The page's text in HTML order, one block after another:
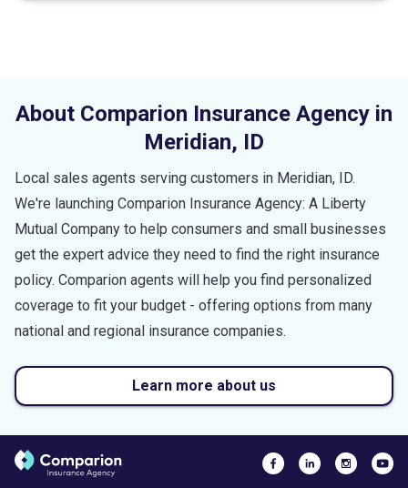
About Comparion Insurance Agency in
Meridian, ID
Local sales agents serving customers in Meridian, ID.
We're launching Comparion Insurance Agency: A Liberty
Mutual Company to help consumers and small businesses
get the expert advice they need to find the right insurance
policy. Comparion agents will help you find personalized
coverage to fit your budget - offering options from many
national and regional insurance companies.
Learn more about us